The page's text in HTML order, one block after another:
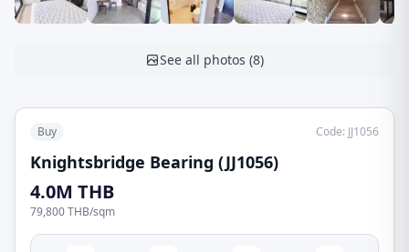
See all photos (8)
Buy Code: JJ1056
Knightsbridge Bearing (JJ1056)
4.0M THB
79,800 THB/sqm